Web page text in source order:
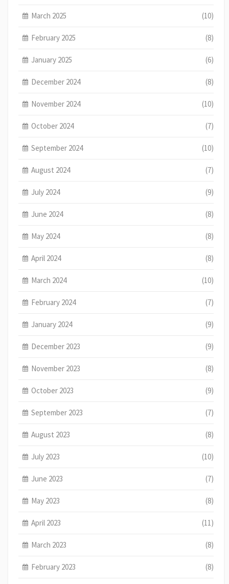
March 2025 (10)
February 2025 (8)
January 2025 (6)
December 2024 (8)
November 2024 (10)
October 2024 (7)
September 2024 (10)
August 2024 (7)
July 2024 (9)
June 2024 (8)
May 2024 (8)
April 2024 (8)
March 2024 (10)
February 2024 (7)
January 2024 (9)
December 2023 (9)
November 2023 (8)
October 2023 (9)
September 2023 (7)
August 2023 (8)
July 2023 (10)
June 2023 (7)
May 2023 (8)
April 2023 (11)
March 2023 (8)
February 2023 (8)